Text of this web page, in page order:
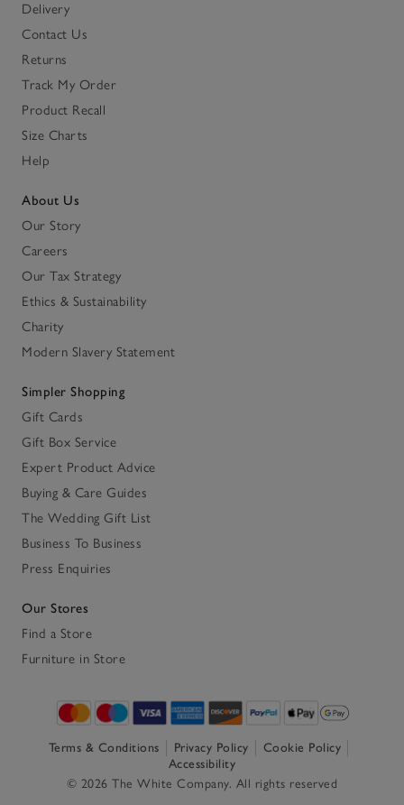
Delivery
Contact Us
Returns
Track My Order
Product Recall
Size Charts
Help
About Us
Our Story
Careers
Our Tax Strategy
Ethics & Sustainability
Charity
Modern Slavery Statement
Simpler Shopping
Gift Cards
Gift Box Service
Expert Product Advice
Buying & Care Guides
The Wedding Gift List
Business To Business
Press Enquiries
Our Stores
Find a Store
Furniture in Store
Terms & Conditions Privacy Policy
Cookie Policy
Accessibility
© 2026 The White Company. All rights reserved